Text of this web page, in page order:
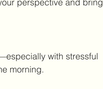
with stressful
morning.